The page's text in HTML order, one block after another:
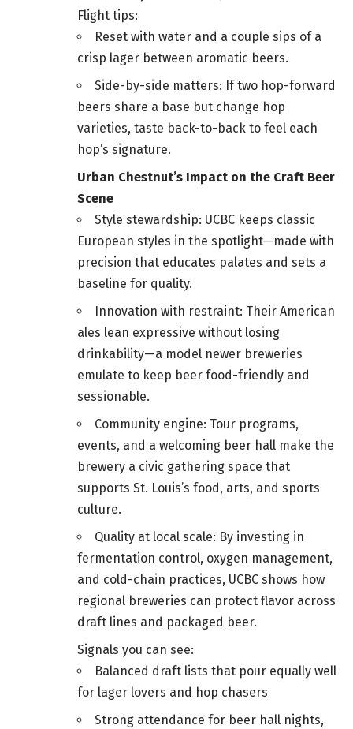
Flight tips:
Reset with water and a couple sips of a
crisp lager between aromatic beers.
Side-by-side matters: If two hop-forward
beers share a base but change hop
varieties, taste back-to-back to feel each
hop’s signature.
Urban Chestnut’s Impact on the Craft Beer
Scene
Style stewardship: UCBC keeps classic
European styles in the spotlight—made with
precision that educates palates and sets a
baseline for quality.
Innovation with restraint: Their American
ales lean expressive without losing
drinkability—a model newer breweries
emulate to keep beer food-friendly and
sessionable.
Community engine: Tour programs,
events, and a welcoming beer hall make the
brewery a civic gathering space that
supports St. Louis’s food, arts, and sports
culture.
Quality at local scale: By investing in
fermentation control, oxygen management,
and cold-chain practices, UCBC shows how
regional breweries can protect flavor across
draft lines and packaged beer.
Signals you can see:
Balanced draft lists that pour equally well
for lager lovers and hop chasers
Strong attendance for beer hall nights,